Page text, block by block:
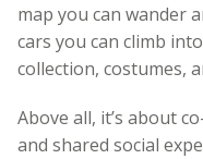
map you can wander
cars you can climb
collection, costumes,
Above all, it’s about
and shared social